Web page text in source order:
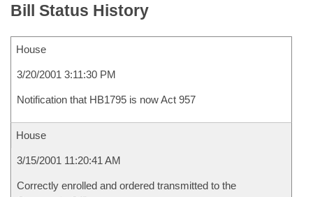
Bill Status History
House
3/20/2001 3:11:30 PM
Notification that HB1795 is now Act 957
House
3/15/2001 11:20:41 AM
Correctly enrolled and ordered transmitted to the